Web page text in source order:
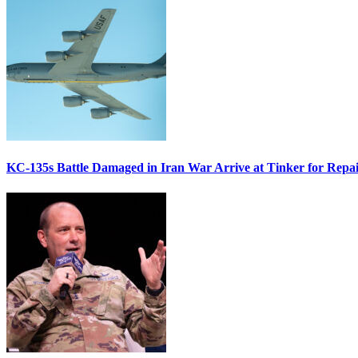
KC-135s Battle Damaged in Iran War Arrive at Tinker for